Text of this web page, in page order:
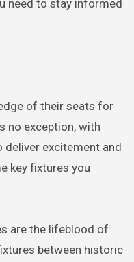
need to stay informed
of their seats for
no exception, with
excitement and
key fixtures you
are the lifeblood of
between historic